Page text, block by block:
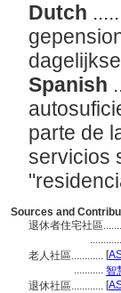
Dutch
Spanish
parte de
servicios
Sources and
退休者住宅社區
老人社區............ [
........... 智
退休社區............ [